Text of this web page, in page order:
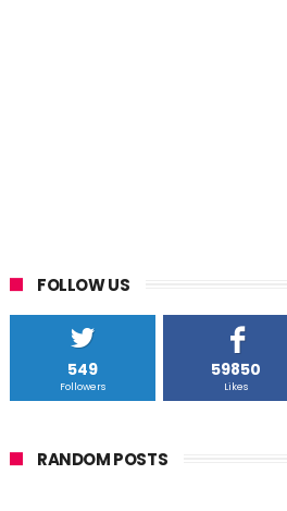
FOLLOW US
549
Followers
59850
Likes
RANDOM POSTS